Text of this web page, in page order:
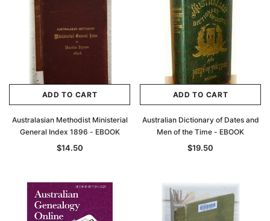
ADD TO CART
Australasian Methodist Ministerial
General Index 1896 - EBOOK
$14.50
ADD TO CART
Australian Dictionary of Dates and
Men of the Time - EBOOK
$19.50